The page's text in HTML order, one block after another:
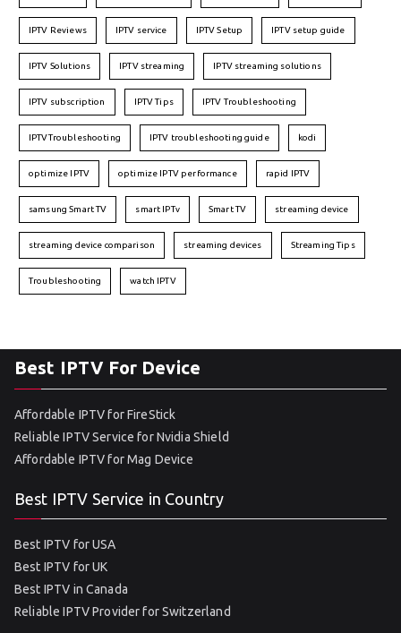
IPTV Reviews IPTV service IPTV Setup IPTV setup guide
IPTV Solutions IPTV streaming IPTV streaming solutions
IPTV subscription IPTV Tips IPTV Troubleshooting
IPTVTroubleshooting IPTV troubleshooting guide kodi
optimize IPTV optimize IPTV performance rapid IPTV
samsung Smart TV smart IPTv Smart TV streaming device
streaming device comparison streaming devices Streaming Tips
Troubleshooting watch IPTV
Best IPTV For Device
Affordable IPTV for FireStick
Reliable IPTV Service for Nvidia Shield
Affordable IPTV for Mag Device
Best IPTV Service in Country
Best IPTV for USA
Best IPTV for UK
Best IPTV in Canada
Reliable IPTV Provider for Switzerland